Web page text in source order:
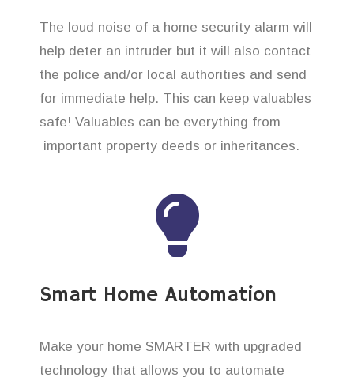
The loud noise of a home security alarm will
help deter an intruder but it will also contact
the police and/or local authorities and send
for immediate help. This can keep valuables
safe! Valuables can be everything from
important property deeds or inheritances.
Smart Home Automation
Make your home SMARTER with upgraded
technology that allows you to automate